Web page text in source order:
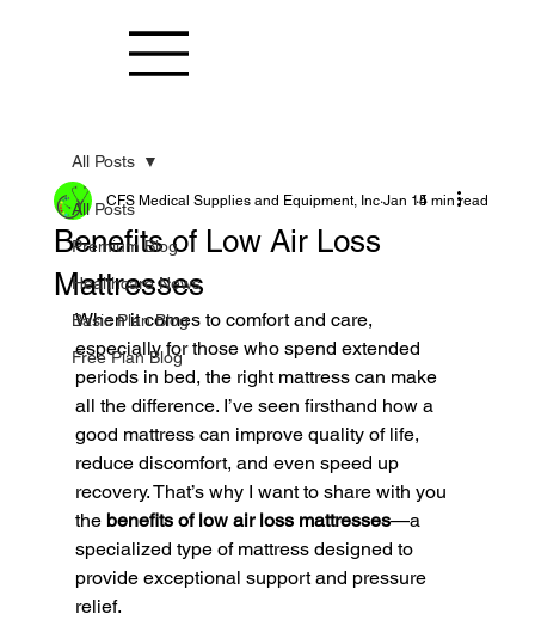
All Posts
Premium Blog
Healthcare News
Basic Plan Blog
Free Plan Blog
All Posts
Benefits of Low Air Loss
Mattresses
CFS Medical Supplies and Equipment, Inc Jan 154 min read
When it comes to comfort and care,
especially for those who spend extended
periods in bed, the right mattress can make
all the difference. I’ve seen firsthand how a
good mattress can improve quality of life,
reduce discomfort, and even speed up
recovery. That’s why I want to share with you
the benefits of low air loss mattresses—a
specialized type of mattress designed to
provide exceptional support and pressure
relief.